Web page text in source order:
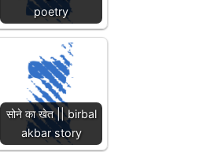
poetry
सोने का खेत || birbal
akbar story